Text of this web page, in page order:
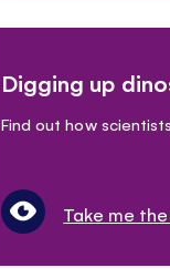
Digging up
Find out how
Take me